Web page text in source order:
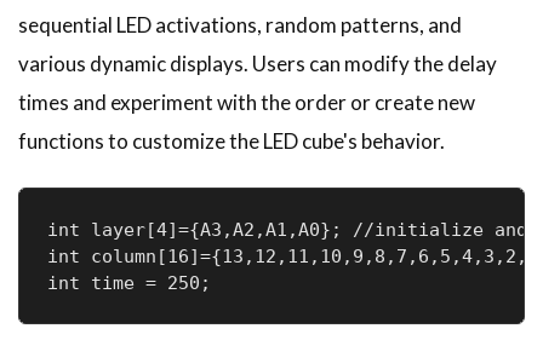
sequential LED activations, random patterns, and
various dynamic displays. Users can modify the delay
times and experiment with the order or create new
functions to customize the LED cube's behavior.
int layer[4]={A3,A2,A1,A0}; //initialize and
int
int time = 250;